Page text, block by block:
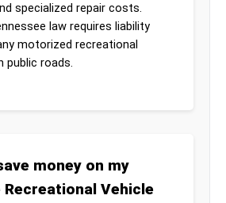
specialized repair costs.
law requires liability
motorized recreational
public roads.
money on my
Recreational Vehicle